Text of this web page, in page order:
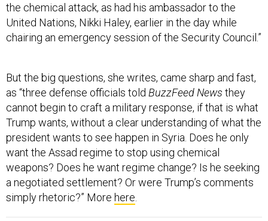
the chemical attack, as had his ambassador to the
United Nations, Nikki Haley, earlier in the day while
chairing an emergency session of the Security Council.”
But the big questions, she writes, came sharp and fast,
as “three defense officials told BuzzFeed News they
cannot begin to craft a military response, if that is what
Trump wants, without a clear understanding of what the
president wants to see happen in Syria. Does he only
want the Assad regime to stop using chemical
weapons? Does he want regime change? Is he seeking
a negotiated settlement? Or were Trump’s comments
simply rhetoric?” More here